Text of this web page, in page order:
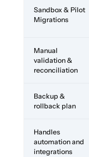
Sandbox & Pilot
Migrations
Manual
validation &
reconciliation
Backup &
rollback plan
Handles
automation and
integrations